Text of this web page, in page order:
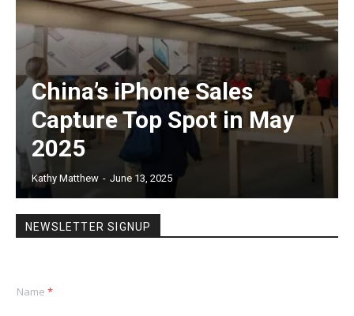
China’s iPhone Sales
Capture Top Spot in May
2025
Kathy Matthew - June 13, 2025
NEWSLETTER SIGNUP
Name *